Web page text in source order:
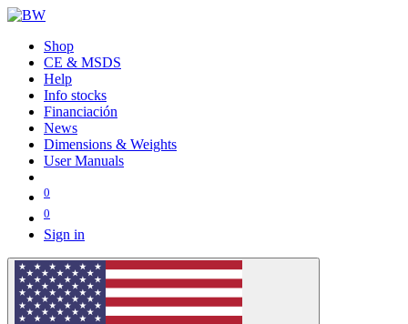
Shop
CE & MSDS
Help
Info stocks
Financiación
News
Dimensions & Weights
User Manuals
0
0
Sign in